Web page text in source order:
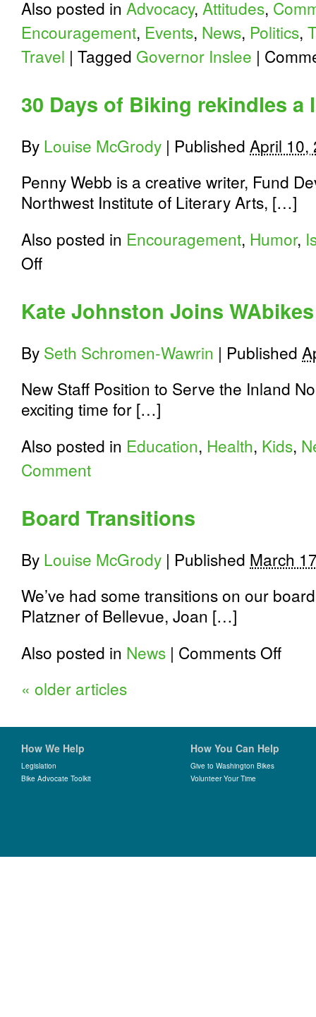
Also posted in Advocacy, Attitudes,
Encouragement, Events, News, Politics,
Travel | Tagged Governor Inslee |
30 Days of Biking rekindles a
By Louise McGrody | Published April 10,
Penny Webb is a creative writer, Fund
Northwest Institute of Literary Arts, […]
Also posted in Encouragement, Humor,
Offon
Biking
rekindles
love
for
Kate Johnston Joins WAbikes
By Seth Schromen-Wawrin | Published
New Staff Position to Serve the Inland
exciting time for […]
Also posted in Education, Health, Kids,
Comment
Board Transitions
By Louise McGrody | Published March
We’ve had some transitions on our
Platzner of Bellevue, Joan […]
Also posted in News | Comments Offon
« older articles
How We Help
Legislation
Bike Advocate Toolkit
How You Can Help
Give to Washington Bikes
Volunteer Your Time